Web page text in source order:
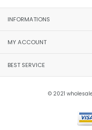
INFORMATIONS
MY ACCOUNT
BEST SERVICE
© 2021